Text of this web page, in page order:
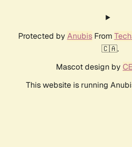
Protected by AnubisFrom
🇨🇦.
Mascot design by
This website is running